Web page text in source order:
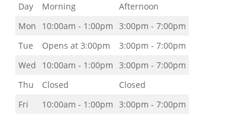
Day Morning
Afternoon
Mon
10:00am - 1:00pm 3:00pm - 7:00pm
Tue
Opens at 3:00pm
3:00pm - 7:00pm
Wed
10:00am - 1:00pm 3:00pm - 7:00pm
Thu
Closed
Closed
Fri
10:00am - 1:00pm 3:00pm - 7:00pm